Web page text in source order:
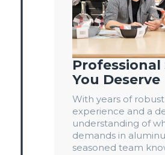
You Deserve
With years of
experience and a
understanding of
demands in
seasoned team